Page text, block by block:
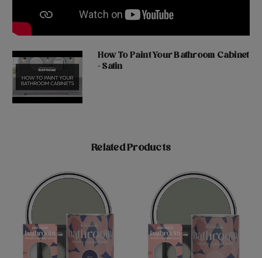
How To Paint Your Bathroom Cabinet
- Satin
Related Products